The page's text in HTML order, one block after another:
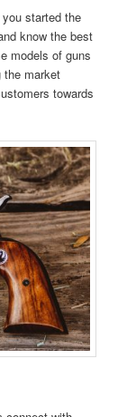
started the
know the best
models of guns
the market
towards